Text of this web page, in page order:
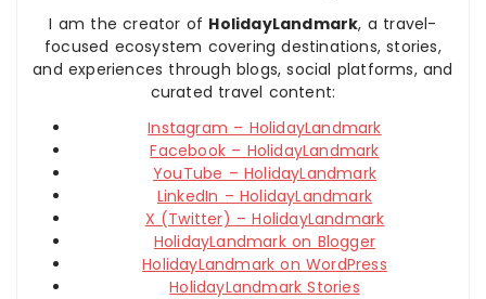
I am the creator of HolidayLandmark, a travel-
focused ecosystem covering destinations, stories,
and experiences through blogs, social platforms, and
curated travel content:
Instagram – HolidayLandmark
Facebook – HolidayLandmark
YouTube – HolidayLandmark
LinkedIn – HolidayLandmark
X (Twitter) – HolidayLandmark
HolidayLandmark on Blogger
HolidayLandmark on WordPress
HolidayLandmark Stories